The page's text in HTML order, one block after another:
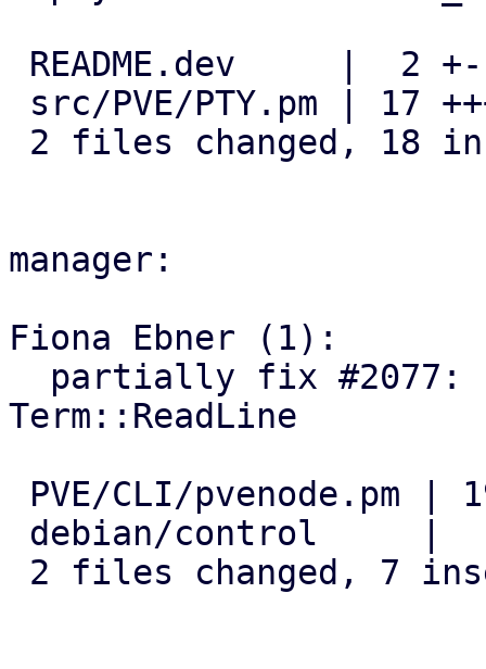
manager:
Fiona Ebner (1):
Term::ReadLine